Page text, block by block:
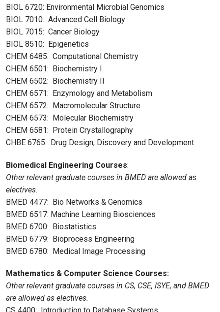
BIOL 6720: Environmental Microbial Genomics
BIOL 7010: Advanced Cell Biology
BIOL 7015: Cancer Biology
BIOL 8510: Epigenetics
CHEM 6485: Computational Chemistry
CHEM 6501: Biochemistry I
CHEM 6502: Biochemistry II
CHEM 6571: Enzymology and Metabolism
CHEM 6572: Macromolecular Structure
CHEM 6573: Molecular Biochemistry
CHEM 6581: Protein Crystallography
CHBE 6765: Drug Design, Discovery and Development
Biomedical Engineering Courses:
Other relevant graduate courses in BMED are allowed as
electives.
BMED 4477: Bio Networks & Genomics
BMED 6517: Machine Learning Biosciences
BMED 6700: Biostatistics
BMED 6779: Bioprocess Engineering
BMED 6780: Medical Image Processing
Mathematics & Computer Science Courses:
Other relevant graduate courses in CS, CSE, ISYE, and BMED
are allowed as electives.